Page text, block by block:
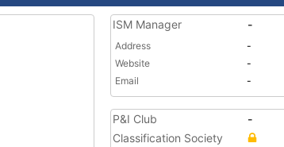
ISM Manager -
Address
-
Website
-
Email
-
P&I Club
-
Classification Society